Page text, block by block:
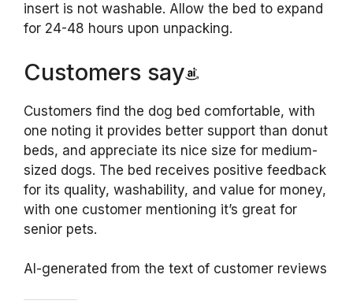
insert is not washable. Allow the bed to expand
for 24-48 hours upon unpacking.
Customers say
Customers find the dog bed comfortable, with
one noting it provides better support than donut
beds, and appreciate its nice size for medium-
sized dogs. The bed receives positive feedback
for its quality, washability, and value for money,
with one customer mentioning it’s great for
senior pets.
AI-generated from the text of customer reviews